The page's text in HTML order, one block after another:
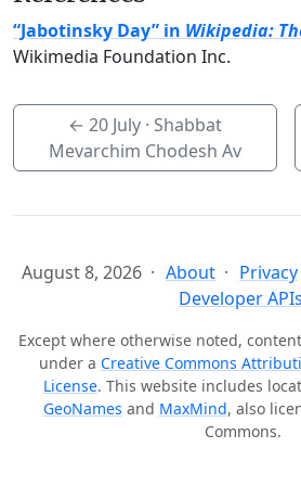
“Jabotinsky Day” in Wikipedia:
Wikimedia Foundation Inc.
←20 July · Shabbat
Mevarchim Chodesh Av
August 8, 2026 About Privacy
Developer APIs
Except where otherwise noted,
under a Creative Commons
License. This website includes
GeoNames and MaxMind, also
Commons.